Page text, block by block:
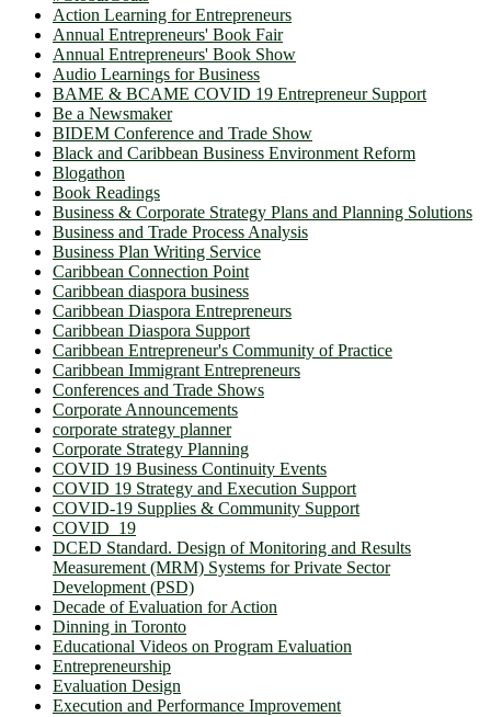
Action Learning for Entrepreneurs
Annual Entrepreneurs' Book Fair
Annual Entrepreneurs' Book Show
Audio Learnings for Business
BAME & BCAME COVID 19 Entrepreneur Support
Be a Newsmaker
BIDEM Conference and Trade Show
Black and Caribbean Business Environment Reform
Blogathon
Book Readings
Business & Corporate Strategy Plans and Planning Solutions
Business and Trade Process Analysis
Business Plan Writing Service
Caribbean Connection Point
Caribbean diaspora business
Caribbean Diaspora Entrepreneurs
Caribbean Diaspora Support
Caribbean Entrepreneur's Community of Practice
Caribbean Immigrant Entrepreneurs
Conferences and Trade Shows
Corporate Announcements
corporate strategy planner
Corporate Strategy Planning
COVID 19 Business Continuity Events
COVID 19 Strategy and Execution Support
COVID-19 Supplies & Community Support
COVID_19
DCED Standard. Design of Monitoring and Results
Measurement (MRM) Systems for Private Sector
Development (PSD)
Decade of Evaluation for Action
Dinning in Toronto
Educational Videos on Program Evaluation
Entrepreneurship
Evaluation Design
Execution and Performance Improvement